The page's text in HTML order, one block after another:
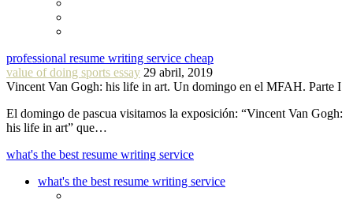
professional resume writing service cheap
value of doing sports essay 29 abril, 2019
Vincent Van Gogh: his life in art. Un domingo en el MFAH. Parte I
El domingo de pascua visitamos la exposición: “Vincent Van Gogh:
his life in art” que…
what's the best resume writing service
what's the best resume writing service